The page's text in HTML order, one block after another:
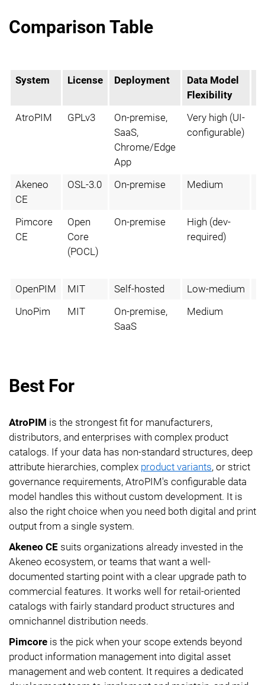
Comparison Table
System License Deployment
Data Model
Flexibility
AtroPIM
GPLv3
On-premise,
SaaS,
Chrome/Edge
App
Very high (UI-
configurable)
Akeneo
CE
OSL-3.0 On-premise Medium
Pimcore
CE
Open
Core
(POCL)
On-premise
High (dev-
required)
OpenPIM MIT Self-hosted Low-medium
UnoPim
MIT
On-premise,
SaaS
Medium
Best For
AtroPIM is the strongest fit for manufacturers,
distributors, and enterprises with complex product
catalogs. If your data has non-standard structures, deep
attribute hierarchies, complex product variants, or strict
governance requirements, AtroPIM's configurable data
model handles this without custom development. It is
also the right choice when you need both digital and print
output from a single system.
Akeneo CE suits organizations already invested in the
Akeneo ecosystem, or teams that want a well-
documented starting point with a clear upgrade path to
commercial features. It works well for retail-oriented
catalogs with fairly standard product structures and
omnichannel distribution needs.
Pimcore is the pick when your scope extends beyond
product information management into digital asset
management and web content. It requires a dedicated